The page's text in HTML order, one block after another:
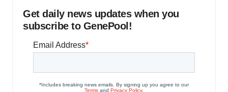
Get daily news updates when you
subscribe to GenePool!